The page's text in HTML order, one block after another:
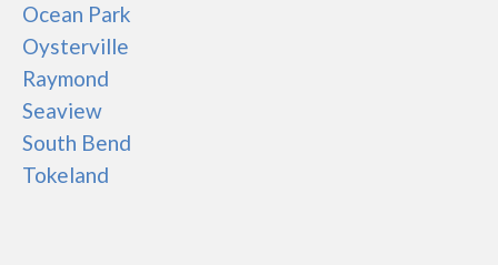
Ocean Park
Oysterville
Raymond
Seaview
South Bend
Tokeland